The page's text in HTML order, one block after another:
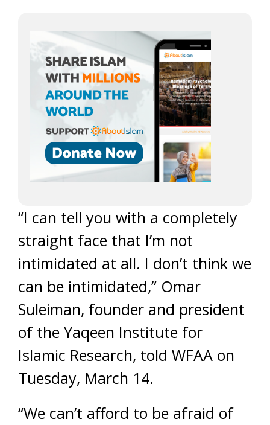
“I can tell you with a completely
straight face that I’m not
intimidated at all. I don’t think we
can be intimidated,” Omar
Suleiman, founder and president
of the Yaqeen Institute for
Islamic Research, told WFAA on
Tuesday, March 14.
“We can’t afford to be afraid of